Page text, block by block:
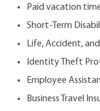
Paid vacation
Short-Term
Life, Accident,
Identity Theft
Employee
Business Travel